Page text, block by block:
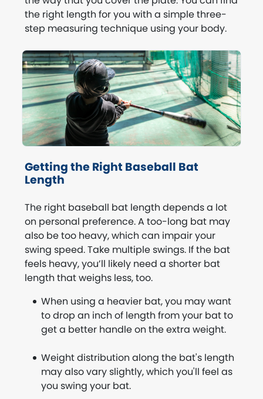
the right length for you with a simple three-
step measuring technique using your body.
Getting the Right Baseball Bat
Length
The right baseball bat length depends a lot
on personal preference. A too-long bat may
also be too heavy, which can impair your
swing speed. Take multiple swings. If the bat
feels heavy, you’ll likely need a shorter bat
length that weighs less, too.
When using a heavier bat, you may want
to drop an inch of length from your bat to
get a better handle on the extra weight.
Weight distribution along the bat's length
may also vary slightly, which you'll feel as
you swing your bat.